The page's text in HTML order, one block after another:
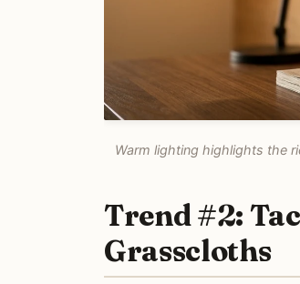
Warm lighting highlights the
Trend #2:
Grasscloths